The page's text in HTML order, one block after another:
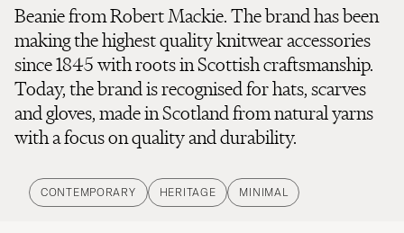
Beanie from Robert Mackie. The brand has been
making the highest quality knitwear accessories
since 1845 with roots in Scottish craftsmanship.
Today, the brand is recognised for hats, scarves
and gloves, made in Scotland from natural yarns
with a focus on quality and durability.
CONTEMPORARY HERITAGE MINIMAL